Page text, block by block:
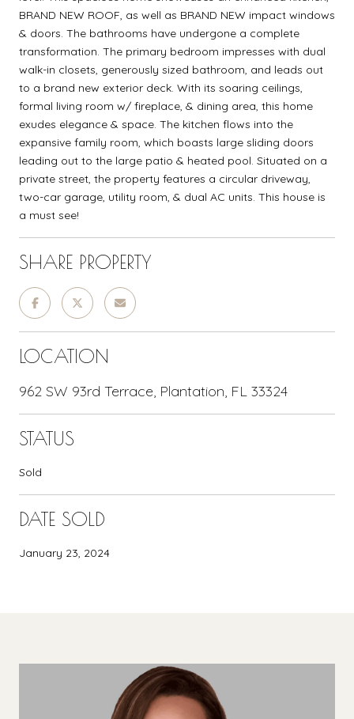
BRAND NEW ROOF, as well as BRAND NEW impact windows
& doors. The bathrooms have undergone a complete
transformation. The primary bedroom impresses with dual
walk-in closets, generously sized bathroom, and leads out
to a brand new exterior deck. With its soaring ceilings,
formal living room w/ fireplace, & dining area, this home
exudes elegance & space. The kitchen flows into the
expansive family room, which boasts large sliding doors
leading out to the large patio & heated pool. Situated on a
private street, the property features a circular driveway,
two-car garage, utility room, & dual AC units. This house is
a must see!
SHARE PROPERTY
LOCATION
962 SW 93rd Terrace, Plantation, FL 33324
STATUS
Sold
DATE SOLD
January 23, 2024